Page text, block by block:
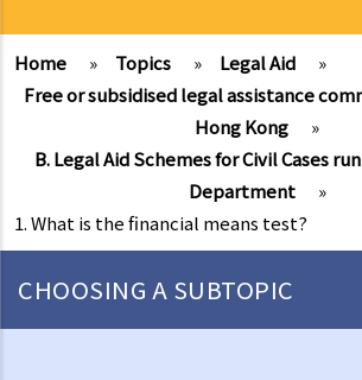
Home » Topics » Legal Aid
»
Free or subsidised legal assistance
Hong Kong
»
B. Legal Aid Schemes for Civil Cases
Department
»
1. What is the financial means test?
CHOOSING A SUBTOPIC